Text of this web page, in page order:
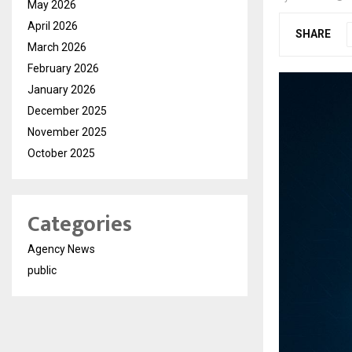
SHARE
May 2026
April 2026
March 2026
February 2026
January 2026
December 2025
November 2025
October 2025
Categories
Agency News
public